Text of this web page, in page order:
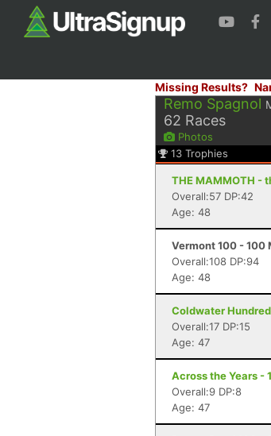
Missing Results?
Remo Spagnol
62 Races
Photos
13 Trophies
THE MAMMOTH -
Overall:57 DP:42
Age: 48
Vermont 100 - 100
Overall:108 DP:94
Age: 48
Coldwater
Overall:17 DP:15
Age: 47
Across the Years -
Overall:9 DP:8
Age: 47